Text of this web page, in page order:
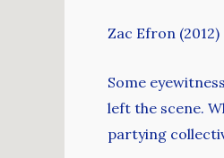
Zac Efron (2012)
Some
left the scene.
partying